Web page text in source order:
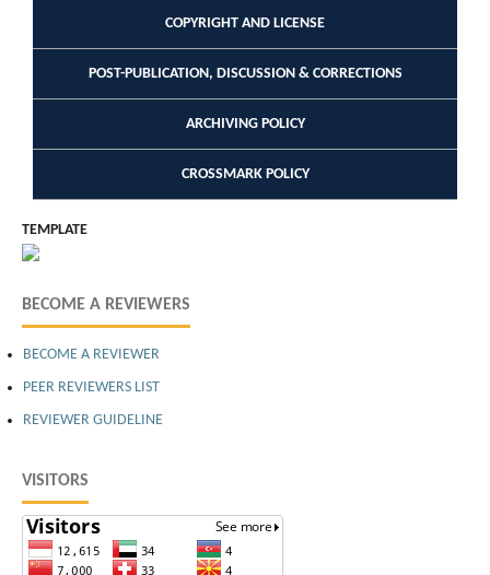
COPYRIGHT AND LICENSE
POST-PUBLICATION, DISCUSSION & CORRECTIONS
ARCHIVING POLICY
CROSSMARK POLICY
TEMPLATE
BECOME A REVIEWERS
BECOME A REVIEWER
PEER REVIEWERS LIST
REVIEWER GUIDELINE
VISITORS